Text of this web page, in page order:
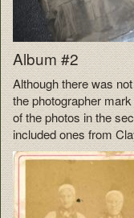
Album #2
Although there was
the photographer
of the photos in the
included ones from